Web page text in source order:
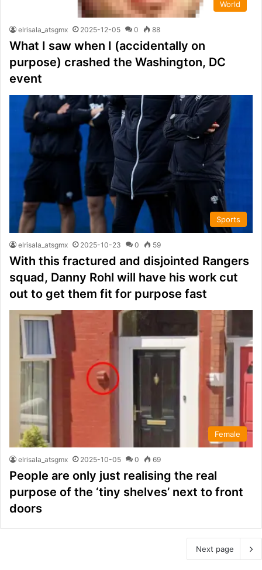
World
elrisala_atsgmx 2025-12-05 0 88
What I saw when I (accidentally on
purpose) crashed the Washington, DC
event
Sports
elrisala_atsgmx 2025-10-23 0 59
With this fractured and disjointed Rangers
squad, Danny Rohl will have his work cut
out to get them fit for purpose fast
Female
elrisala_atsgmx 2025-10-05 0 69
People are only just realising the real
purpose of the ‘tiny shelves’ next to front
doors
Next page